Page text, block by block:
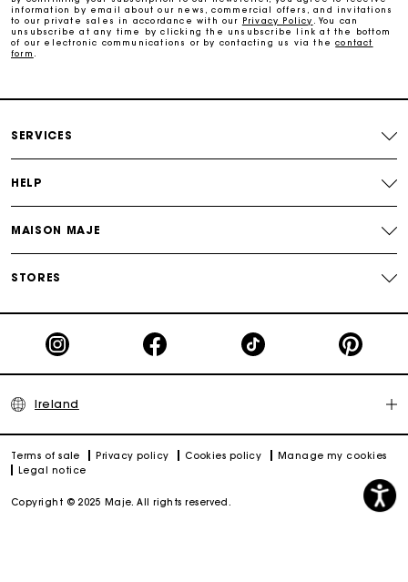
Payments in 3 interest-free instalments
information by email about our news, commercial offers, and invitations
to our private sales in accordance with our Privacy Policy
. You can
unsubscribe at any time by clicking the unsubscribe link at the bottom
of our electronic communications or by contacting us via thecontact
form
SERVICES
HELP
MAISON MAJE
STORES
Ireland
Terms of sale Privacy policy Cookies policy
Manage my cookies
Legal notice
Copyright © 2025 Maje. All rights reserved.